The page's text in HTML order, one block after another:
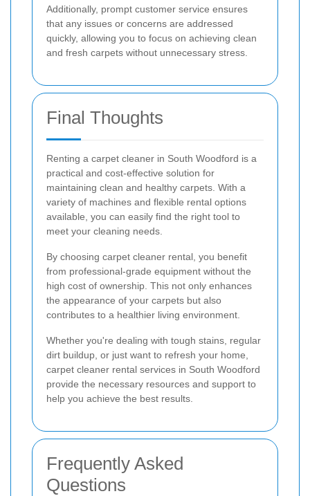
Additionally, prompt customer service ensures
that any issues or concerns are addressed
quickly, allowing you to focus on achieving clean
and fresh carpets without unnecessary stress.
Final Thoughts
Renting a carpet cleaner in South Woodford is a
practical and cost-effective solution for
maintaining clean and healthy carpets. With a
variety of machines and flexible rental options
available, you can easily find the right tool to
meet your cleaning needs.
By choosing carpet cleaner rental, you benefit
from professional-grade equipment without the
high cost of ownership. This not only enhances
the appearance of your carpets but also
contributes to a healthier living environment.
Whether you're dealing with tough stains, regular
dirt buildup, or just want to refresh your home,
carpet cleaner rental services in South Woodford
provide the necessary resources and support to
help you achieve the best results.
Frequently Asked
Questions